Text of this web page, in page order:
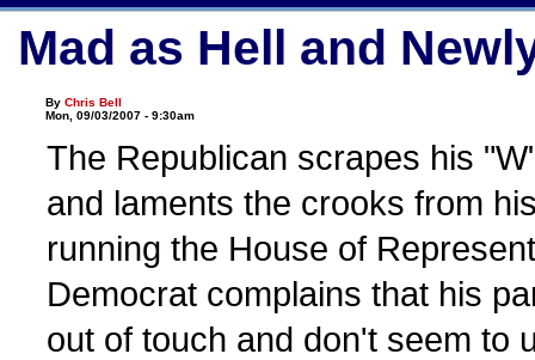
Mad as Hell and
ByChris Bell
Mon, 09/03/2007 - 9:30am
The Republican scrapes his
and laments the crooks from
running the House of
Democrat complains that his
out of touch and don't seem to